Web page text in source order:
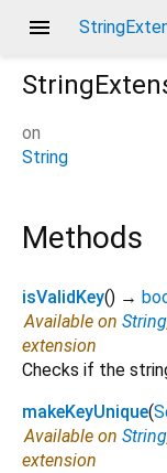
menu
on
String
Methods
isValidKey() →
Available on String
extension
Checks if the
makeKeyUnique(
Available on String
extension